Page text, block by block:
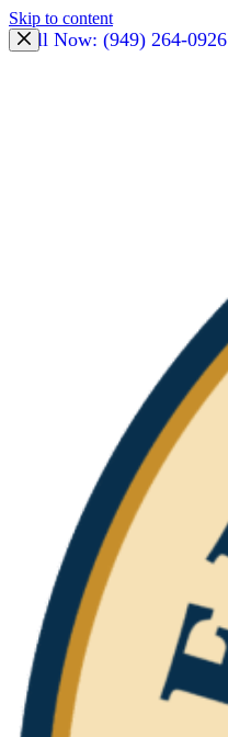
Skip to content
Call Now: (949) 264-0926